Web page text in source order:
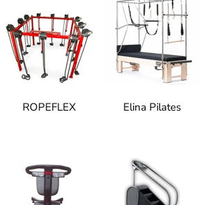
ROPEFLEX Elina Pilates